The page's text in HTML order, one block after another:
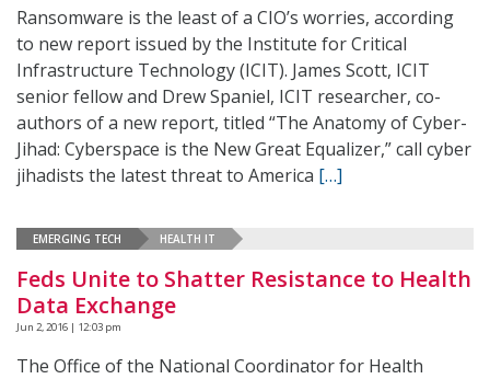
Ransomware is the least of a CIO’s worries, according
to new report issued by the Institute for Critical
Infrastructure Technology (ICIT). James Scott, ICIT
senior fellow and Drew Spaniel, ICIT researcher, co-
authors of a new report, titled “The Anatomy of Cyber-
Jihad: Cyberspace is the New Great Equalizer,” call cyber
jihadists the latest threat to America […]
EMERGING TECH HEALTH IT
Feds Unite to Shatter Resistance to Health
Data Exchange
Jun 2, 2016 | 12:03 pm
The Office of the National Coordinator for Health